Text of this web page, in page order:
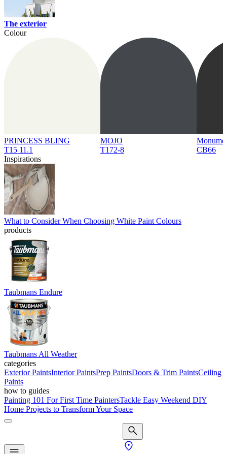
The exterior
Colour
PRINCESS BLING
T15 11.1
MOJO
T172-8
CB66
Inspirations
What to Consider When Choosing White Paint Colours
products
Taubmans Endure
Taubmans All Weather
categories
Exterior PaintsInterior PaintsPrep PaintsDoors & Trim PaintsCeiling
Paints
how to guides
Painting 101 For First Time PaintersTackle Easy Weekend DIY
Home Projects to Transform Your Space